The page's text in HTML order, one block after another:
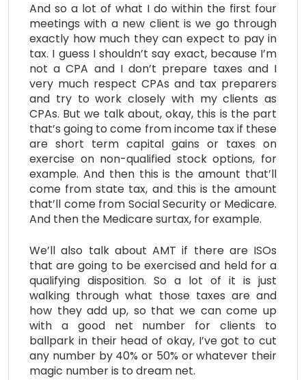
And so a lot of what I do within the first four
meetings with a new client is we go through
exactly how much they can expect to pay in
tax. I guess I shouldn’t say exact, because I’m
not a CPA and I don’t prepare taxes and I
very much respect CPAs and tax preparers
and try to work closely with my clients as
CPAs. But we talk about, okay, this is the part
that’s going to come from income tax if these
are short term capital gains or taxes on
exercise on non-qualified stock options, for
example. And then this is the amount that’ll
come from state tax, and this is the amount
that’ll come from Social Security or Medicare.
And then the Medicare surtax, for example.
We’ll also talk about AMT if there are ISOs
that are going to be exercised and held for a
qualifying disposition. So a lot of it is just
walking through what those taxes are and
how they add up, so that we can come up
with a good net number for clients to
ballpark in their head of okay, I’ve got to cut
any number by 40% or 50% or whatever their
magic number is to dream net.